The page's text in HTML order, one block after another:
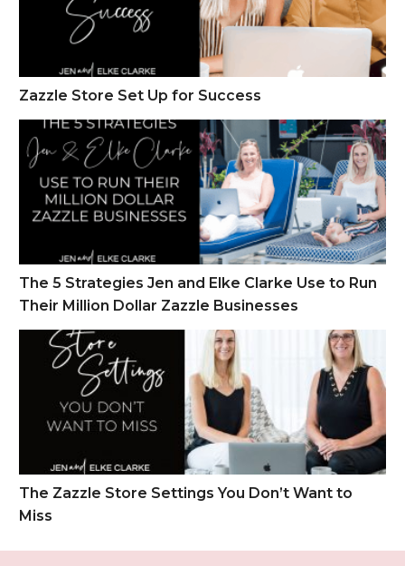
Zazzle Store Set Up for Success
The 5 Strategies Jen and Elke Clarke Use to Run Their
The 5 Strategies Jen and Elke Clarke Use to Run
Their Million Dollar Zazzle Businesses
The Zazzle Store Settings You Don’t Want to Miss
The Zazzle Store Settings You Don’t Want to
Miss